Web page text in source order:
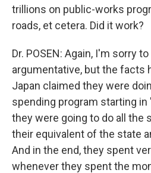
trillions on public-works
roads, et cetera. Did it work?
Dr. POSEN: Again, I'm sorry
argumentative, but the facts
Japan claimed they were
spending program starting in
they were going to do all the
their equivalent of the state
And in the end, they spent
whenever they spent the